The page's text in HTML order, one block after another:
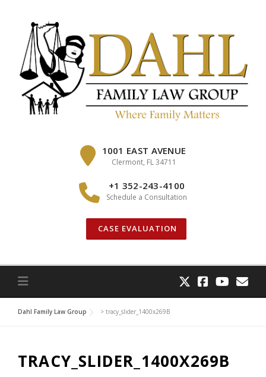
1001 EAST AVENUE
Clermont, FL 34711
+1 352-243-4100
Schedule a Consultation
CASE EVALUATION
Dahl Family Law Group > tracy_slider_1400x269B
TRACY_SLIDER_1400X269B